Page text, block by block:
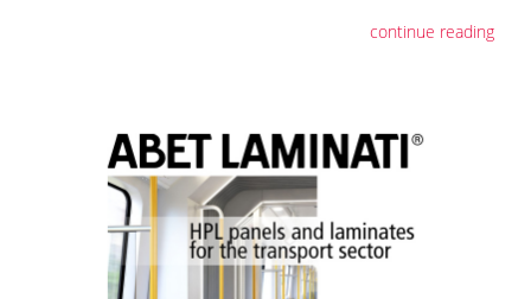
continue reading